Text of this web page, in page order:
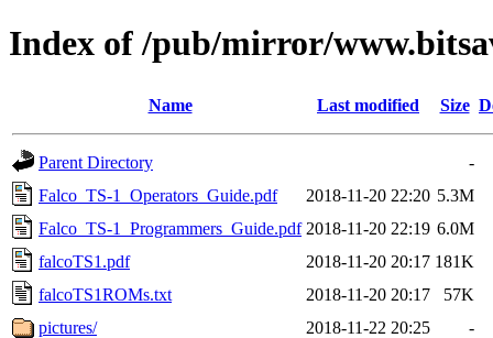
Index of /pub/mirror/
Name Last modified Size
Parent Directory
-
Falco_TS-1_Operators_Guide.pdf
2018-11-20 22:20 5.3M
Falco_TS-1_Programmers_Guide.pdf 2018-11-20 22:19 6.0M
falcoTS1.pdf
2018-11-20 20:17 181K
falcoTS1ROMs.txt
2018-11-20 20:17
57K
pictures/
2018-11-22 20:25 -